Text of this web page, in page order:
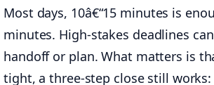
Most days, 10â€“15 minutes is
minutes. High-stakes deadlines
handoff or plan. What matters is
tight, a three-step close still